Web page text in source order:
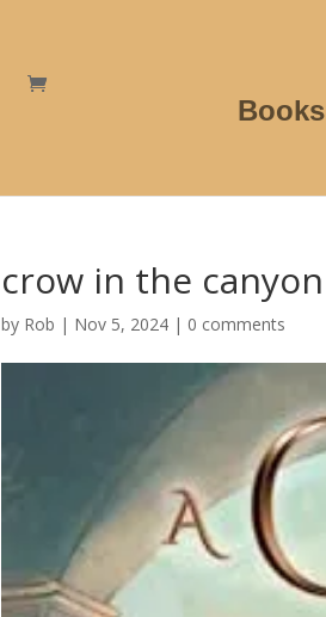
Books
crow in the canyon
by Rob | Nov 5, 2024 | 0 comments